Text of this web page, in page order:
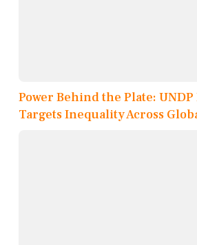
Power Behind the Plate:
Targets Inequality Across